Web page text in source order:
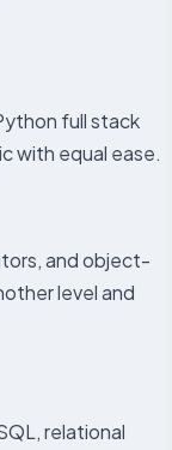
full stack
with equal ease.
and object-
level and
relational